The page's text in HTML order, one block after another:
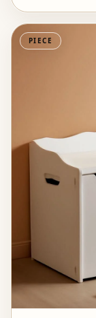
PIECE